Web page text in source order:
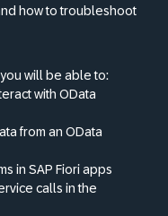
how to troubleshoot
will be able to:
with OData
from an OData
in SAP Fiori apps
calls in the